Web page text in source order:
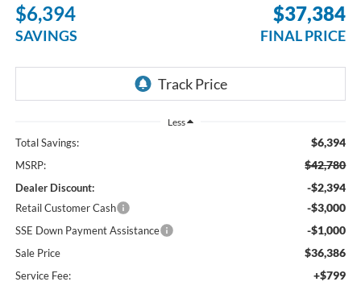
$6,394
SAVINGS
$37,384
FINAL PRICE
Less
Total Savings: $6,394
MSRP: $42,780
Dealer Discount: -$2,394
Retail Customer Cash -$3,000
SSE Down Payment Assistance -$1,000
Sale Price $36,386
Service Fee: +$799